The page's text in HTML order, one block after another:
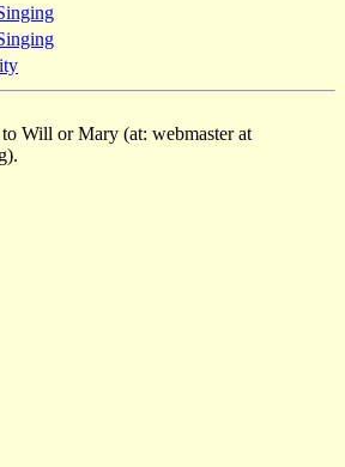
Will or Mary (at: webmaster at